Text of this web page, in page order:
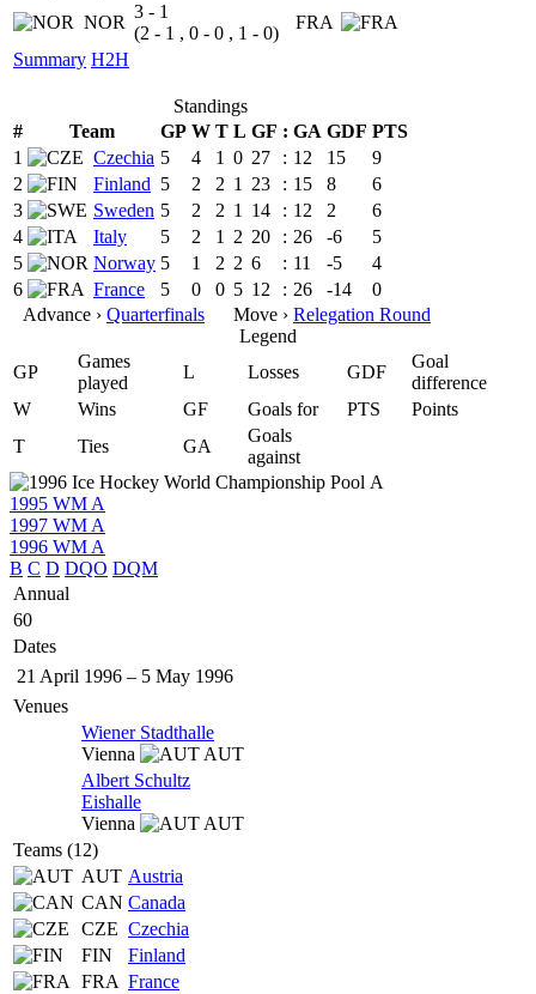
Summary H2H
NOR
3 - 1
(2 - 1 , 0 - 0 , 1 - 0)
FRA
Standings
#
Team GP W T L GF : GA GDF PTS
1
Czechia 5 4 1 0 27 : 12 15
9
2
Finland 5 2 2 1 23 : 15 8
6
3
Sweden 5 2 2 1 14 : 12 2
6
4
Italy 5 2 1 2 20 : 26 -6
5
5
Norway 5 1 2 2 6 : 11 -5
4
6
France 5 0 0 5 12 : 26 -14
0
Advance › Quarterfinals Move › Relegation Round
Legend
GP
Games
played
L Losses GDF
Goal
difference
W
Wins GF Goals for PTS
Points
T
Ties GA
Goals
against
1995 WM A
1997 WM A
1996 WM A
B C D DQO DQM
Annual
60
Dates
21 April 1996 – 5 May 1996
Venues
Wiener Stadthalle
Vienna
AUT
Albert Schultz
Eishalle
Vienna
AUT
Teams (12)
AUT Austria
CAN Canada
CZE Czechia
FIN
Finland
FRA France